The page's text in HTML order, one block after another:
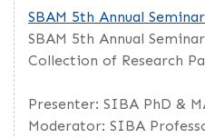
SBAM 5th Annual
SBAM 5th Annual
Collection of Research
Presenter: SIBA PhD &
Moderator: SIBA